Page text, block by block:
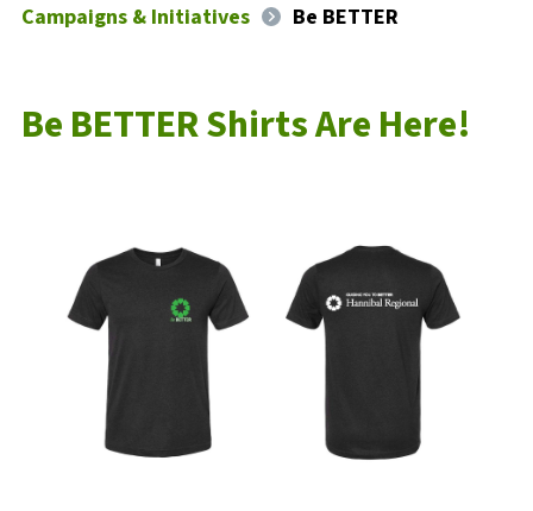
Campaigns & Initiatives
Be BETTER
Be BETTER Shirts Are Here!